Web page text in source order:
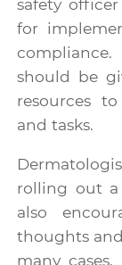
safety
for
should be
resources
and tasks.
rolling out a
also
thoughts
many